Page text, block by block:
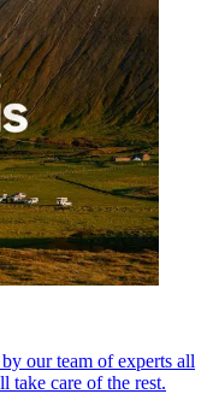
our team of experts all
take care of the rest.